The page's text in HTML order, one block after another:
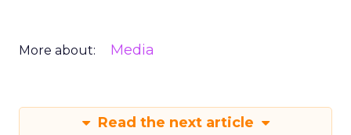
More about: Media
Read the next article